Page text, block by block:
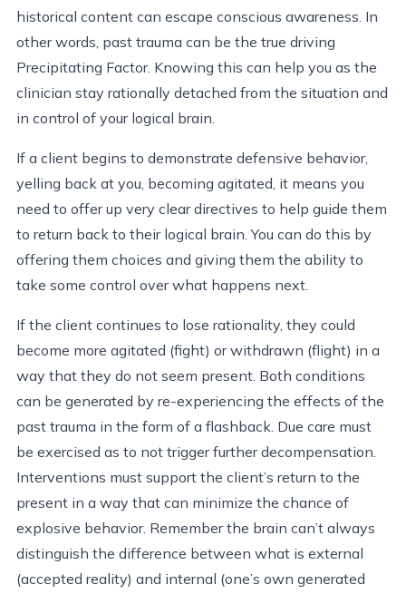
historical content can escape conscious awareness. In
other words, past trauma can be the true driving
Precipitating Factor. Knowing this can help you as the
clinician stay rationally detached from the situation and
in control of your logical brain.
If a client begins to demonstrate defensive behavior,
yelling back at you, becoming agitated, it means you
need to offer up very clear directives to help guide them
to return back to their logical brain. You can do this by
offering them choices and giving them the ability to
take some control over what happens next.
If the client continues to lose rationality, they could
become more agitated (fight) or withdrawn (flight) in a
way that they do not seem present. Both conditions
can be generated by re-experiencing the effects of the
past trauma in the form of a flashback. Due care must
be exercised as to not trigger further decompensation.
Interventions must support the client’s return to the
present in a way that can minimize the chance of
explosive behavior. Remember the brain can’t always
distinguish the difference between what is external
(accepted reality) and internal (one’s own generated